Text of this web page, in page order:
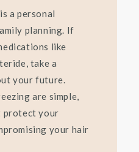
a personal
planning. If
like
take a
your future.
are simple,
protect your
your hair